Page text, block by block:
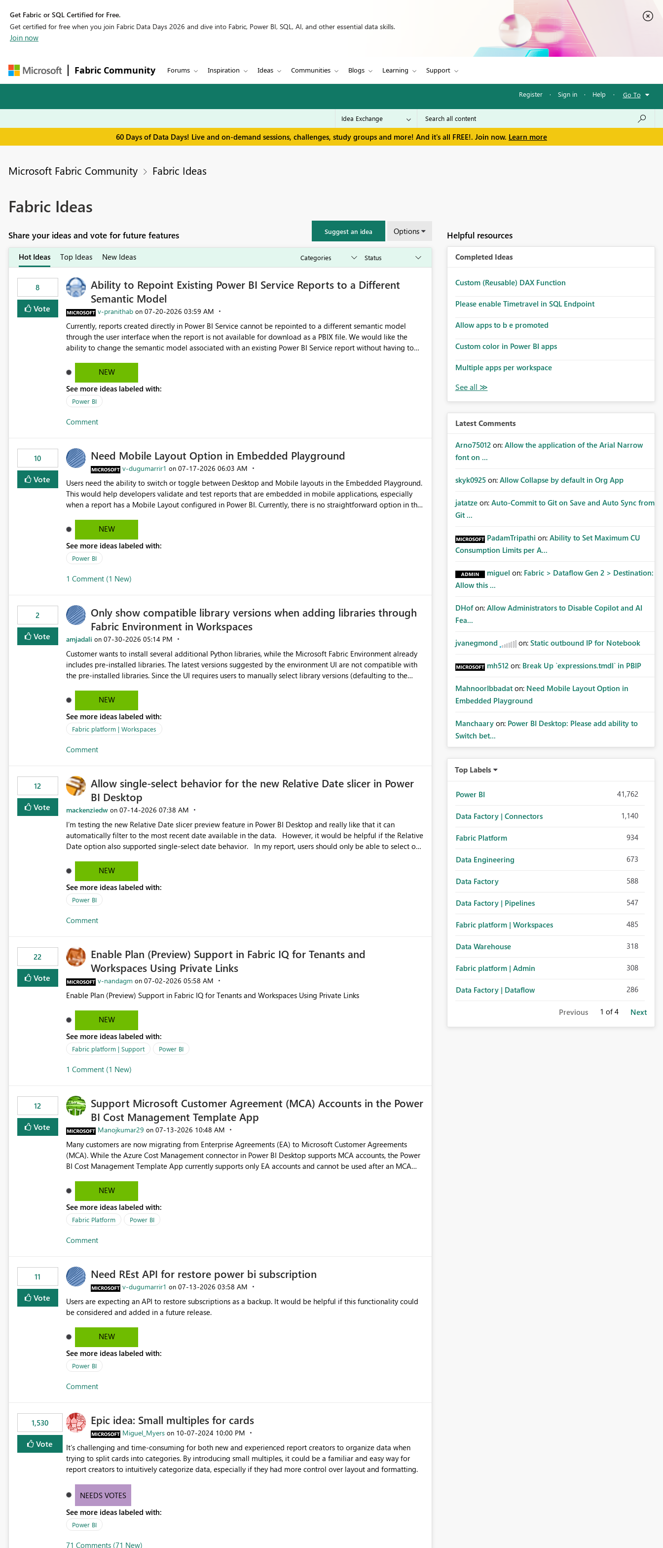
Get Fabric or SQL Certified for Free.
Get certified for free when you join Fabric Data Days 2026 and dive into Fabric, Power BI, SQL, AI, and other essential data skills.
Join now
Fabric Community Forums Inspiration Ideas Communities Blogs Learning Support
Register · Sign in · Help · Go To
60 Days of Data Days! Live and on-demand sessions, challenges, study groups and more! And it's all FREE!. Join now. Learn more
Microsoft Fabric Community Fabric Ideas
Fabric Ideas
Share your ideas and vote for future features Suggest an idea Options
Hot Ideas Top Ideas New Ideas
8
Vote
Ability to Repoint Existing Power BI Service Reports to a Different
Semantic Model
v-pranithab on ‎07-20-2026 03:59 AM
Currently, reports created directly in Power BI Service cannot be repointed to a different semantic model
through the user interface when the report is not available for download as a PBIX file. We would like the
ability to change the semantic model associated with an existing Power BI Service report without having to
and ongoing report maintenance while preserving existing report assets.
NEW
See more ideas labeled with:
Power BI
Comment
10
Vote
Need Mobile Layout Option in Embedded Playground
v-dugumarrir1 on ‎07-17-2026 06:03 AM
Users need the ability to switch or toggle between Desktop and Mobile layouts in the Embedded Playground.
This would help developers validate and test reports that are embedded in mobile applications, especially
when a report has a Mobile Layout configured in Power BI. Currently, there is no straightforward option in the
NEW
See more ideas labeled with:
Power BI
1 Comment (1 New)
2
Vote
Only show compatible library versions when adding libraries through
Fabric Environment in Workspaces
amjadali on ‎07-30-2026 05:14 PM
Customer wants to install several additional Python libraries, while the Microsoft Fabric Environment already
includes pre-installed libraries. The latest versions suggested by the environment UI are not compatible with
the pre-installed libraries. Since the UI requires users to manually select library versions (defaulting to the
will work in the environment (with other pre-installed library versions). Although the environment publishes
successfully after installing the selected libraries, the notebook fails at runtime with the published
environment due to incompatible library versions. The customer expects behaviour similar to pip install,
where dependencies are automatically resolved (ideal) or a warning/error is raised if incompatible versions
NEW
See more ideas labeled with:
Fabric platform | Workspaces
Comment
12
Vote
Allow single-select behavior for the new Relative Date slicer in Power
BI Desktop
mackenziedw on ‎07-14-2026 07:38 AM
I’m testing the new Relative Date slicer preview feature in Power BI Desktop and really like that it can
automatically filter to the most recent date available in the data. However, it would be helpful if the Relative
Date option also supported single-select date behavior. In my report, users should only be able to select one
date, but because it behaves like a date range, users can end up selecting more than one date. A useful
enhancement would be the ability to use the Relative Date slicer to default to the latest available date, while
still enforcing that only one date can be selected. Users would then be able to change the selected date
manually without switching to a full date range. This would make the new Relative Date slicer much more
NEW
See more ideas labeled with:
Power BI
Comment
22
Vote
Enable Plan (Preview) Support in Fabric IQ for Tenants and
Workspaces Using Private Links
v-nandagm on ‎07-02-2026 05:58 AM
Enable Plan (Preview) Support in Fabric IQ for Tenants and Workspaces Using Private Links
NEW
See more ideas labeled with:
Fabric platform | Support Power BI
1 Comment (1 New)
12
Vote
Support Microsoft Customer Agreement (MCA) Accounts in the Power
BI Cost Management Template App
Manojkumar29 on ‎07-13-2026 10:48 AM
Many customers are now migrating from Enterprise Agreements (EA) to Microsoft Customer Agreements
(MCA). While the Azure Cost Management connector in Power BI Desktop supports MCA accounts, the Power
BI Cost Management Template App currently supports only EA accounts and cannot be used after an MCA
that were previously available through the template app. This adds significant effort and reduces the out-of-
the-box reporting experience that customers have come to rely on. It would be highly valuable if support for
MCA accounts could be added to the Power BI Cost Management Template App in a future release. Enabling
MCA compatibility would provide a more seamless transition for customers migrating from EA to MCA and
appreciate your consideration of this enhancement request and believe it would benefit many customers
NEW
See more ideas labeled with:
Fabric Platform Power BI
Comment
11
Vote
Need REst API for restore power bi subscription
v-dugumarrir1 on ‎07-13-2026 03:58 AM
Users are expecting an API to restore subscriptions as a backup. It would be helpful if this functionality could
be considered and added in a future release.
NEW
See more ideas labeled with:
Power BI
Comment
1,530
Vote
Epic idea: Small multiples for cards
Miguel_Myers on ‎10-07-2024 10:00 PM
It’s challenging and time-consuming for both new and experienced report creators to organize data when
trying to split cards into categories. By introducing small multiples, it could be a familiar and easy way for
report creators to intuitively categorize data, especially if they had more control over layout and formatting.
NEEDS VOTES
See more ideas labeled with:
Power BI
71 Comments (71 New)
Helpful resources
Completed Ideas
Custom (Reusable) DAX Function
Please enable Timetravel in SQL Endpoint
Allow apps to b e promoted
Custom color in Power BI apps
Multiple apps per workspace
Latest Comments
Arno75012 on: Allow the application of the Arial Narrow
font on ...
skyk0925 on: Allow Collapse by default in Org App
jatatze on: Auto-Commit to Git on Save and Auto Sync from
Git ...
PadamTripathi on: Ability to Set Maximum CU
Consumption Limits per A...
miguel on: Fabric > Dataflow Gen 2 > Destination:
Allow this ...
DHof on: Allow Administrators to Disable Copilot and AI
Fea...
jvanegmond on: Static outbound IP for Notebook
mh512 on: Break Up `expressions.tmdl` in PBIP
MahnoorIbbadat on: Need Mobile Layout Option in
Embedded Playground
Manchaary on: Power BI Desktop: Please add ability to
Switch bet...
Top Labels
Power BI 41,762
Data Factory | Connectors 1,140
Fabric Platform 934
Data Engineering 673
Data Factory 588
Data Factory | Pipelines 547
Fabric platform | Workspaces 485
Data Warehouse 318
Fabric platform | Admin 308
Data Factory | Dataflow 286
Previous 1 of 4 Next